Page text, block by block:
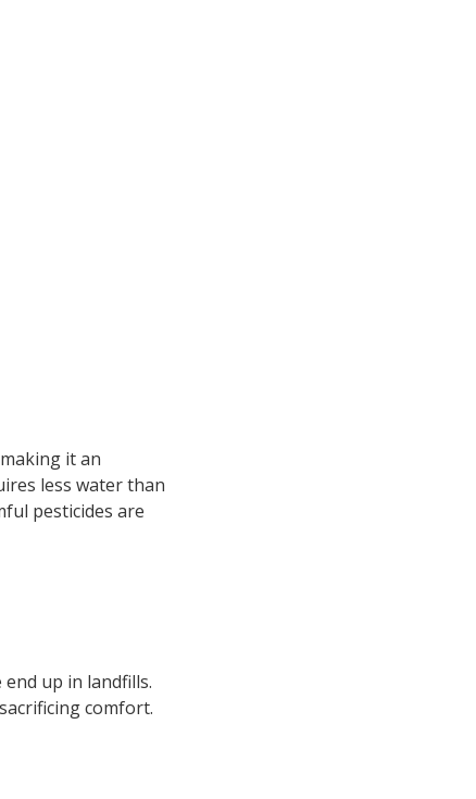
it an
less water than
pesticides are
up in landfills.
comfort.